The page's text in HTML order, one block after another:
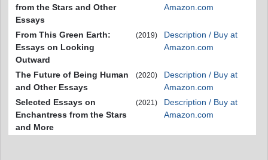
from the Stars and Other
Essays
Amazon.com
From This Green Earth:
Essays on Looking
Outward
(2019)
Description / Buy at
Amazon.com
The Future of Being Human
and Other Essays
(2020)
Description / Buy at
Amazon.com
Selected Essays on
Enchantress from the Stars
and More
(2021)
Description / Buy at
Amazon.com